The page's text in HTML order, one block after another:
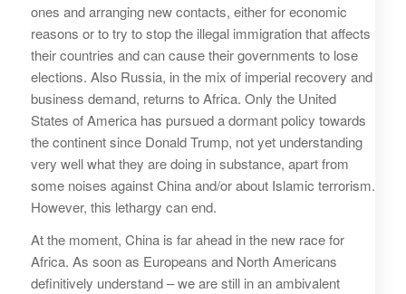
ones and arranging new contacts, either for economic
reasons or to try to stop the illegal immigration that affects
their countries and can cause their governments to lose
elections. Also Russia, in the mix of imperial recovery and
business demand, returns to Africa. Only the United
States of America has pursued a dormant policy towards
the continent since Donald Trump, not yet understanding
very well what they are doing in substance, apart from
some noises against China and/or about Islamic terrorism.
However, this lethargy can end.
At the moment, China is far ahead in the new race for
Africa. As soon as Europeans and North Americans
definitively understand – we are still in an ambivalent